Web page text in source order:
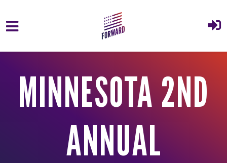
MINNESOTA 2ND
ANNUAL